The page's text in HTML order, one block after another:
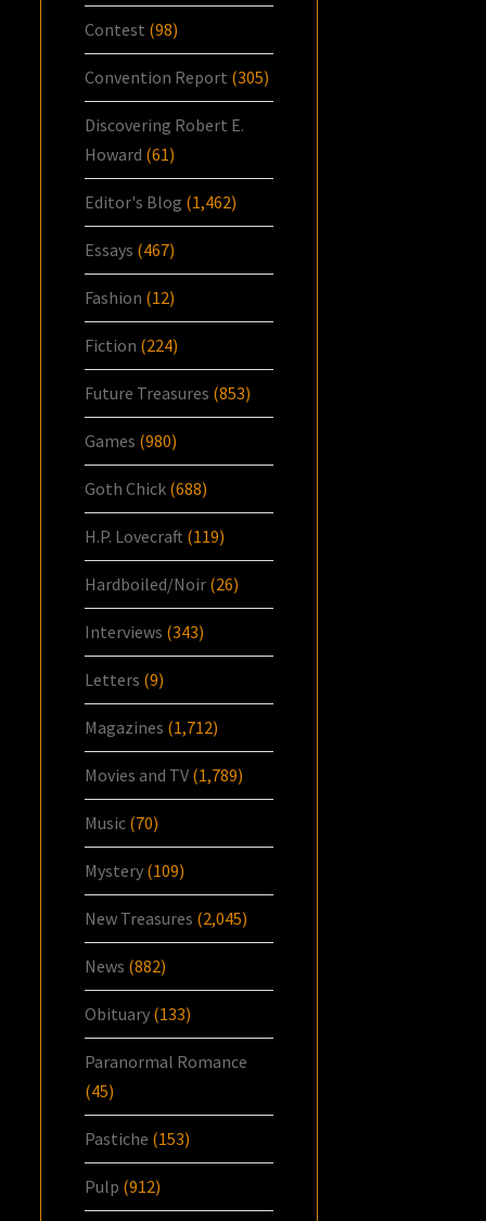
Contest (98)
Convention Report (305)
Discovering Robert E.
Howard (61)
Editor's Blog (1,462)
Essays (467)
Fashion (12)
Fiction (224)
Future Treasures (853)
Games (980)
Goth Chick (688)
H.P. Lovecraft (119)
Hardboiled/Noir (26)
Interviews (343)
Letters (9)
Magazines (1,712)
Movies and TV (1,789)
Music (70)
Mystery (109)
New Treasures (2,045)
News (882)
Obituary (133)
Paranormal Romance
(45)
Pastiche (153)
Pulp (912)